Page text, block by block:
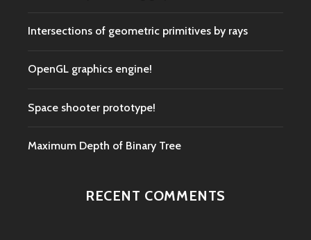
Intersections of geometric primitives by rays
OpenGL graphics engine!
Space shooter prototype!
Maximum Depth of Binary Tree
RECENT COMMENTS